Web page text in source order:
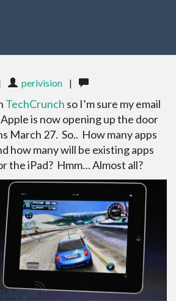
perivision |
TechCrunch so I’m sure my email
is now opening up the door
March 27. So.. How many apps
how many will be existing apps
the iPad? Hmm… Almost all?